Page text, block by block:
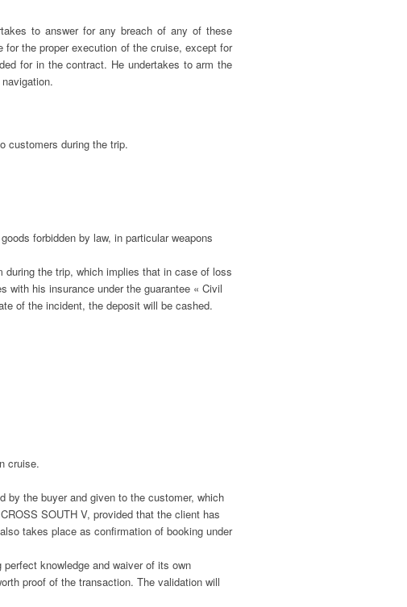
to answer for any breach of any of these
the proper execution of the cruise, except for
for in the contract. He undertakes to arm the
customers during the trip.
forbidden by law, in particular weapons
the trip, which implies that in case of loss
with his insurance under the guarantee « Civil
of the incident, the deposit will be cashed.
cruise.
by the buyer and given to the customer, which
SOUTH V, provided that the client has
takes place as confirmation of booking under
knowledge and waiver of its own
proof of the transaction. The validation will